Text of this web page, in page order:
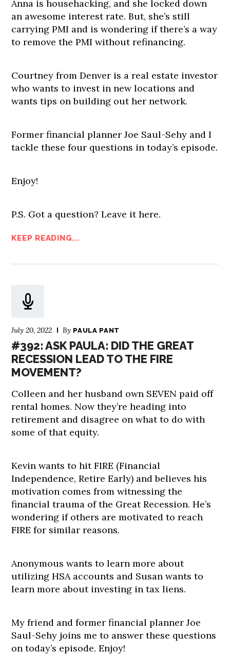
Anna is househacking, and she locked down
an awesome interest rate. But, she’s still
carrying PMI and is wondering if there’s a way
to remove the PMI without refinancing.
Courtney from Denver is a real estate investor
who wants to invest in new locations and
wants tips on building out her network.
Former financial planner Joe Saul-Sehy and I
tackle these four questions in today’s episode.
Enjoy!
P.S. Got a question? Leave it here.
KEEP READING...
July 20, 2022 By PAULA PANT
#392: ASK PAULA: DID THE GREAT
RECESSION LEAD TO THE FIRE
MOVEMENT?
Colleen and her husband own SEVEN paid off
rental homes. Now they’re heading into
retirement and disagree on what to do with
some of that equity.
Kevin wants to hit FIRE (Financial
Independence, Retire Early) and believes his
motivation comes from witnessing the
financial trauma of the Great Recession. He’s
wondering if others are motivated to reach
FIRE for similar reasons.
Anonymous wants to learn more about
utilizing HSA accounts and Susan wants to
learn more about investing in tax liens.
My friend and former financial planner Joe
Saul-Sehy joins me to answer these questions
on today’s episode. Enjoy!